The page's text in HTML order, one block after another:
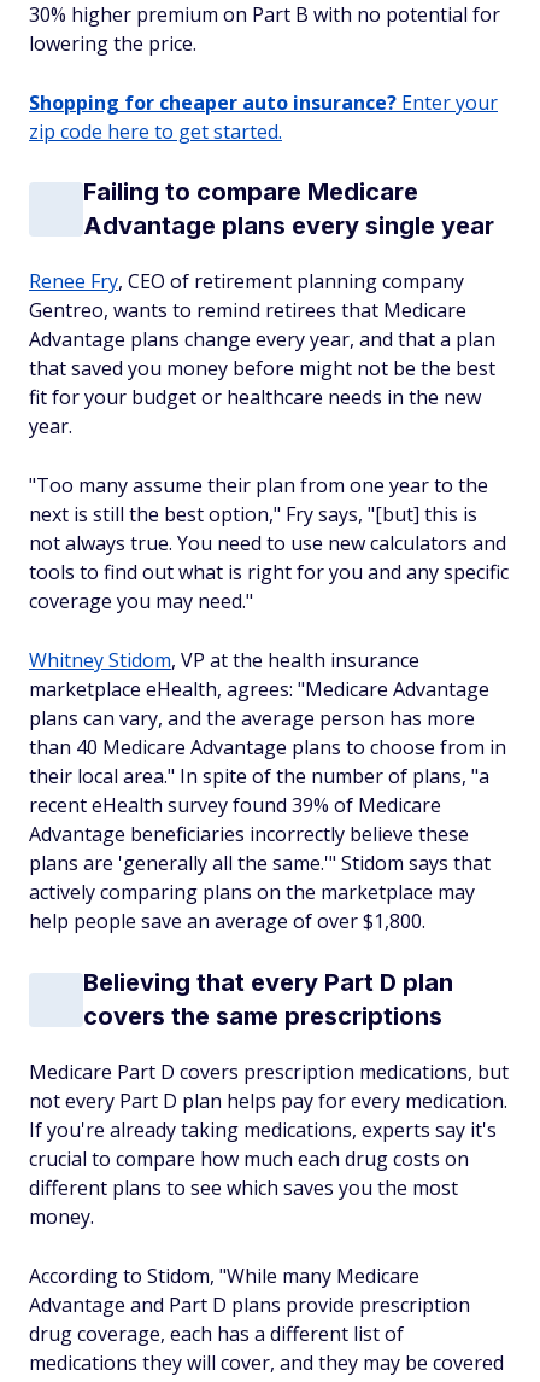
30% higher premium on Part B with no potential for
lowering the price.
Shopping for cheaper auto insurance? Enter your
zip code here to get started.
Failing to compare Medicare
Advantage plans every single year
Renee Fry, CEO of retirement planning company
Gentreo, wants to remind retirees that Medicare
Advantage plans change every year, and that a plan
that saved you money before might not be the best
fit for your budget or healthcare needs in the new
year.
"Too many assume their plan from one year to the
next is still the best option," Fry says, "[but] this is
not always true. You need to use new calculators and
tools to find out what is right for you and any specific
coverage you may need."
Whitney Stidom, VP at the health insurance
marketplace eHealth, agrees: "Medicare Advantage
plans can vary, and the average person has more
than 40 Medicare Advantage plans to choose from in
their local area." In spite of the number of plans, "a
recent eHealth survey found 39% of Medicare
Advantage beneficiaries incorrectly believe these
plans are 'generally all the same.'" Stidom says that
actively comparing plans on the marketplace may
help people save an average of over $1,800.
Believing that every Part D plan
covers the same prescriptions
Medicare Part D covers prescription medications, but
not every Part D plan helps pay for every medication.
If you're already taking medications, experts say it's
crucial to compare how much each drug costs on
different plans to see which saves you the most
money.
According to Stidom, "While many Medicare
Advantage and Part D plans provide prescription
drug coverage, each has a different list of
medications they will cover, and they may be covered